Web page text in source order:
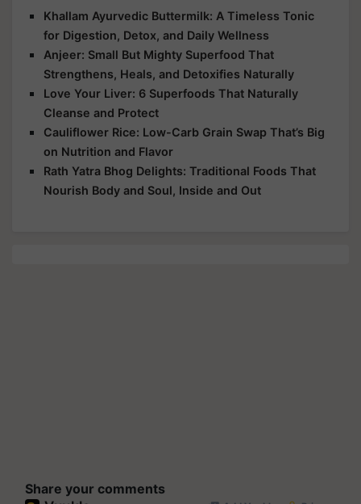
Khallam Ayurvedic Buttermilk: A Timeless Tonic
for Digestion, Detox, and Daily Wellness
Anjeer: Small But Mighty Superfood That
Strengthens, Heals, and Detoxifies Naturally
Love Your Liver: 6 Superfoods That Naturally
Cleanse and Protect
Cauliflower Rice: Low-Carb Grain Swap That’s Big
on Nutrition and Flavor
Rath Yatra Bhog Delights: Traditional Foods That
Nourish Body and Soul, Inside and Out
Share your comments